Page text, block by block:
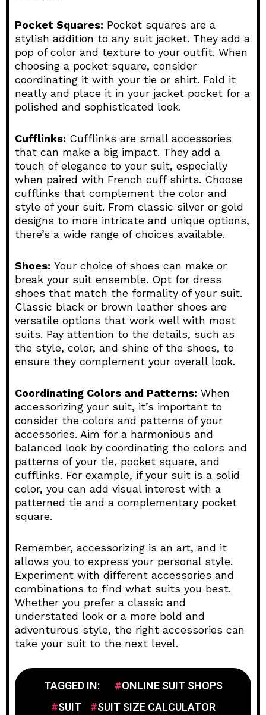
Pocket Squares: Pocket squares are a
stylish addition to any suit jacket. They add a
pop of color and texture to your outfit. When
choosing a pocket square, consider
coordinating it with your tie or shirt. Fold it
neatly and place it in your jacket pocket for a
polished and sophisticated look.
Cufflinks: Cufflinks are small accessories
that can make a big impact. They add a
touch of elegance to your suit, especially
when paired with French cuff shirts. Choose
cufflinks that complement the color and
style of your suit. From classic silver or gold
designs to more intricate and unique options,
there’s a wide range of choices available.
Shoes: Your choice of shoes can make or
break your suit ensemble. Opt for dress
shoes that match the formality of your suit.
Classic black or brown leather shoes are
versatile options that work well with most
suits. Pay attention to the details, such as
the style, color, and shine of the shoes, to
ensure they complement your overall look.
Coordinating Colors and Patterns: When
accessorizing your suit, it’s important to
consider the colors and patterns of your
accessories. Aim for a harmonious and
balanced look by coordinating the colors and
patterns of your tie, pocket square, and
cufflinks. For example, if your suit is a solid
color, you can add visual interest with a
patterned tie and a complementary pocket
square.
Remember, accessorizing is an art, and it
allows you to express your personal style.
Experiment with different accessories and
combinations to find what suits you best.
Whether you prefer a classic and
understated look or a more bold and
adventurous style, the right accessories can
take your suit to the next level.
TAGGED IN:
ONLINE SUIT SHOPS
SUIT
SUIT SIZE CALCULATOR